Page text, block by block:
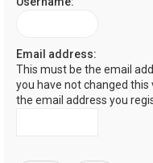
Email address:
This must be the email
you have not changed this
the email address you